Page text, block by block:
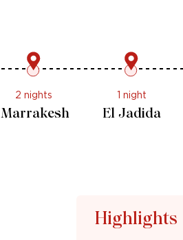
2 nights
Marrakesh
1 night
El Jadida
Highlights